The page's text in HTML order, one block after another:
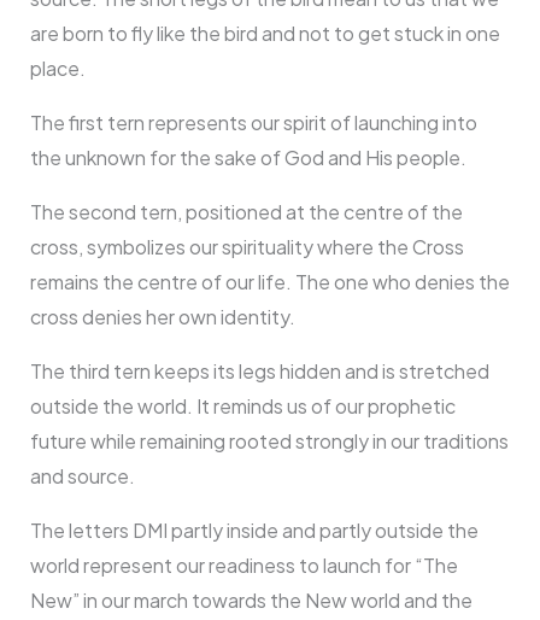
are born to fly like the bird and not to get stuck in one
place.
The first tern represents our spirit of launching into
the unknown for the sake of God and His people.
The second tern, positioned at the centre of the
cross, symbolizes our spirituality where the Cross
remains the centre of our life. The one who denies the
cross denies her own identity.
The third tern keeps its legs hidden and is stretched
outside the world. It reminds us of our prophetic
future while remaining rooted strongly in our traditions
and source.
The letters DMI partly inside and partly outside the
world represent our readiness to launch for “The
New” in our march towards the New world and the